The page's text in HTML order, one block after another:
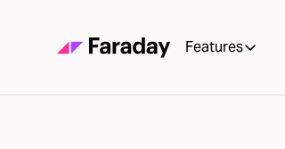
Features